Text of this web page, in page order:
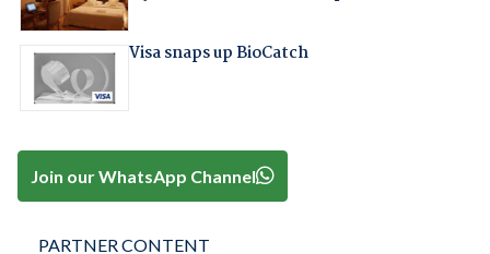
Visa snaps up BioCatch
Join our WhatsApp Channel
PARTNER CONTENT